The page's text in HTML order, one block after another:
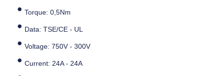
Torque: 0,5Nm
Data: TSE/CE - UL
Voltage: 750V - 300V
Current: 24A - 24A